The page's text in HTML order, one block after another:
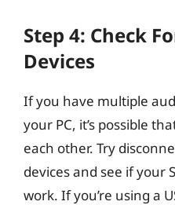
Step 4: Check
Devices
If you have multiple
your PC, it’s possible
each other. Try
devices and see if your
work. If you’re using a